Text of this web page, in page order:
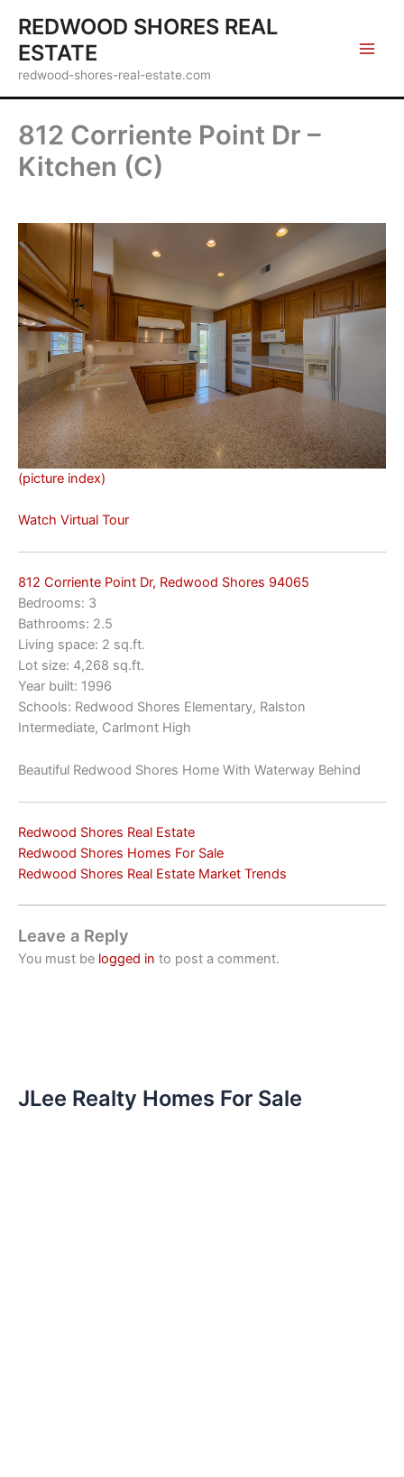
content
REDWOOD SHORES REAL
ESTATE
redwood-shores-real-estate.com
812 Corriente Point Dr –
Kitchen (C)
(picture index)
Watch Virtual Tour
812 Corriente Point Dr, Redwood Shores 94065
Bedrooms: 3
Bathrooms: 2.5
Living space: 2 sq.ft.
Lot size: 4,268 sq.ft.
Year built: 1996
Schools: Redwood Shores Elementary, Ralston
Intermediate, Carlmont High
Beautiful Redwood Shores Home With Waterway Behind
Redwood Shores Real Estate
Redwood Shores Homes For Sale
Redwood Shores Real Estate Market Trends
Leave a Reply
You must be logged in to post a comment.
JLee Realty Homes For Sale